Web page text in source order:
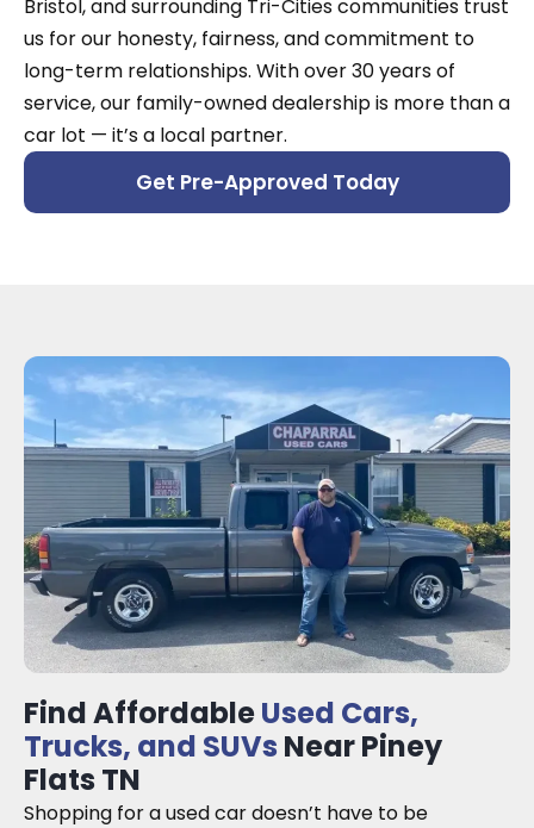
Bristol, and surrounding Tri-Cities communities trust
us for our honesty, fairness, and commitment to
long-term relationships. With over 30 years of
service, our family-owned dealership is more than a
car lot — it’s a local partner.
Get Pre-Approved Today
Find AffordableUsed Cars,
Trucks, and SUVs Near Piney
Flats TN
Shopping for a used car doesn’t have to be